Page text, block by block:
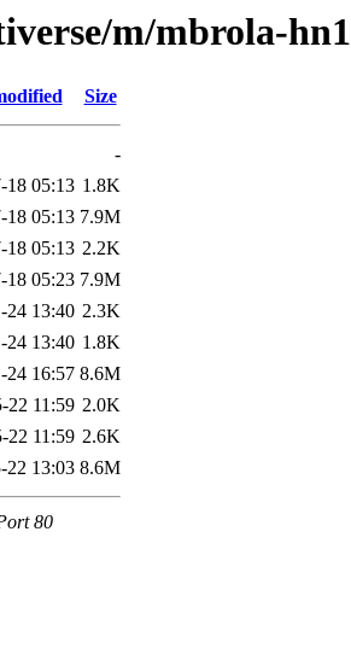
m/mbrola-hn1
Size
-
18 05:13 1.8K
18 05:13 7.9M
18 05:13 2.2K
18 05:23 7.9M
24 13:40 2.3K
24 13:40 1.8K
24 16:57 8.6M
22 11:59 2.0K
22 11:59 2.6K
22 13:03 8.6M
80